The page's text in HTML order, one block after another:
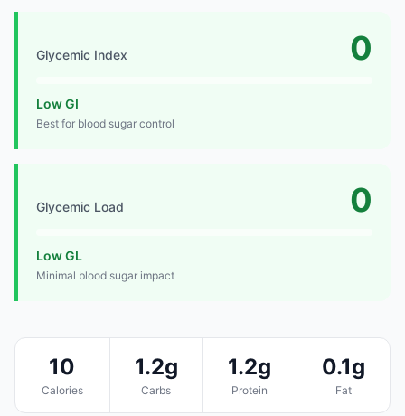
Glycemic Index 0
Low GI
Best for blood sugar control
Glycemic Load 0
Low GL
Minimal blood sugar impact
10
Calories
1.2g
Carbs
1.2g
Protein
0.1g
Fat